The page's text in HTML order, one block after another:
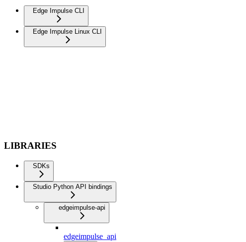
Edge Impulse CLI
Edge Impulse Linux CLI
LIBRARIES
SDKs
Studio Python API bindings
edgeimpulse-api
edgeimpulse_api